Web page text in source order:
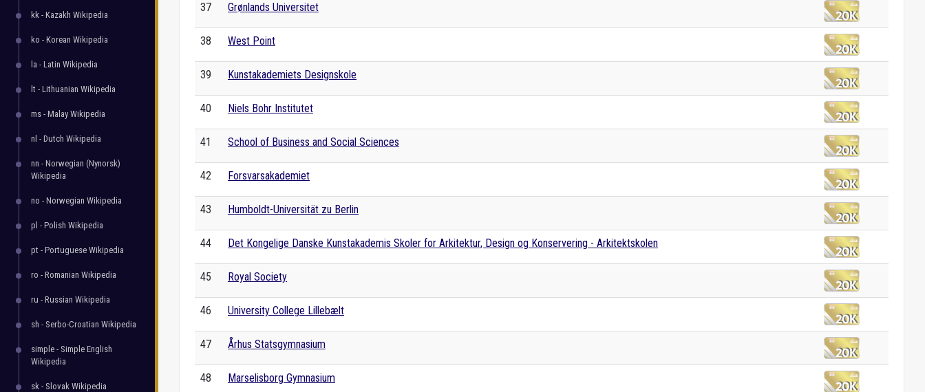
kk - Kazakh Wikipedia
ko - Korean Wikipedia
la - Latin Wikipedia
lt - Lithuanian Wikipedia
ms - Malay Wikipedia
nl - Dutch Wikipedia
nn - Norwegian (Nynorsk)
Wikipedia
no - Norwegian Wikipedia
pl - Polish Wikipedia
pt - Portuguese Wikipedia
ro - Romanian Wikipedia
ru - Russian Wikipedia
sh - Serbo-Croatian Wikipedia
simple - Simple English
Wikipedia
sk - Slovak Wikipedia
37 Grønlands Universitet
38 West Point
39 Kunstakademiets Designskole
40 Niels Bohr Institutet
41 School of Business and Social Sciences
42 Forsvarsakademiet
43 Humboldt-Universität zu Berlin
44 Det Kongelige Danske Kunstakademis Skoler for Arkitektur, Design og Konservering - Arkitektskolen
45 Royal Society
46 University College Lillebælt
47 Århus Statsgymnasium
48 Marselisborg Gymnasium